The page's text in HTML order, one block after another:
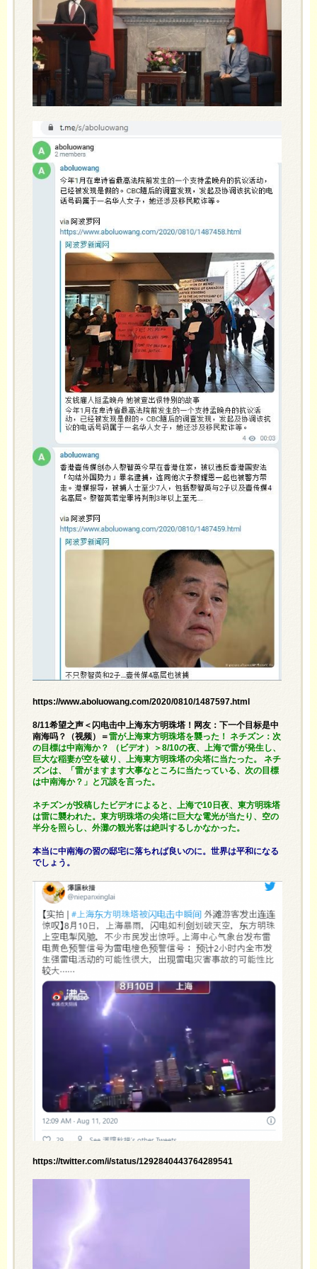
https://www.aboluowang.com/2020/0810/1487597.html
8/11希望之声＜闪电击中上海东方明珠塔！网友：下一个目标是中
南海吗？（视频）＝雷が上海東方明珠塔を襲った！ ネチズン：次
の目標は中南海か？ （ビデオ）＞8/10の夜、上海で雷が発生し、
巨大な稲妻が空を破り、上海東方明珠塔の尖塔に当たった。 ネチ
ズンは、「雷がますます大事なところに当たっている、次の目標
は中南海か？」と冗談を言った。
ネチズンが投稿したビデオによると、上海で10日夜、東方明珠塔
は雷に襲われた。東方明珠塔の尖塔に巨大な電光が当たり、空の
半分を照らし、外灘の観光客は絶叫するしかなかった。
本当に中南海の習の邸宅に落ちれば良いのに。世界は平和になる
でしょう。
https://twitter.com/i/status/1292840443764289541